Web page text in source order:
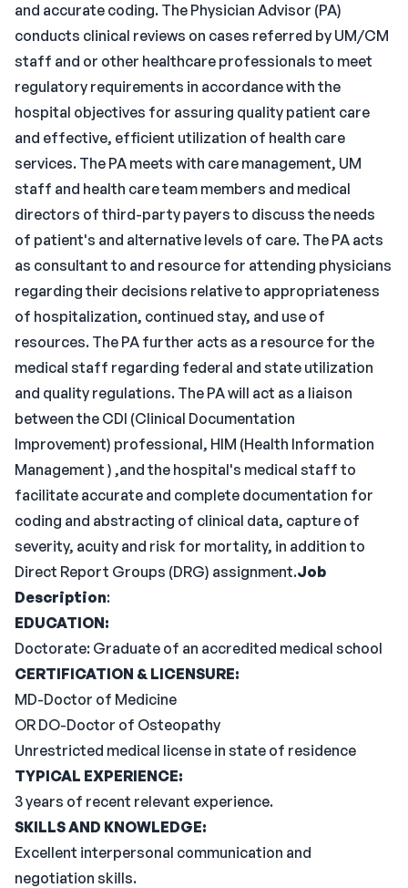
and accurate coding. The Physician Advisor (PA)
conducts clinical reviews on cases referred by UM/CM
staff and or other healthcare professionals to meet
regulatory requirements in accordance with the
hospital objectives for assuring quality patient care
and effective, efficient utilization of health care
services. The PA meets with care management, UM
staff and health care team members and medical
directors of third-party payers to discuss the needs
of patient's and alternative levels of care. The PA acts
as consultant to and resource for attending physicians
regarding their decisions relative to appropriateness
of hospitalization, continued stay, and use of
resources. The PA further acts as a resource for the
medical staff regarding federal and state utilization
and quality regulations. The PA will act as a liaison
between the CDI (Clinical Documentation
Improvement) professional, HIM (Health Information
Management ) ,and the hospital's medical staff to
facilitate accurate and complete documentation for
coding and abstracting of clinical data, capture of
severity, acuity and risk for mortality, in addition to
Direct Report Groups (DRG) assignment.Job
Description:
EDUCATION:
Doctorate: Graduate of an accredited medical school
CERTIFICATION & LICENSURE:
MD-Doctor of Medicine
OR DO-Doctor of Osteopathy
Unrestricted medical license in state of residence
TYPICAL EXPERIENCE:
3 years of recent relevant experience.
SKILLS AND KNOWLEDGE:
Excellent interpersonal communication and
negotiation skills.